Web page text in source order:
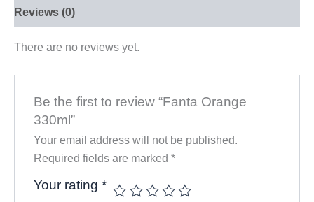
Reviews (0)
There are no reviews yet.
Be the first to review “Fanta Orange
330ml”
Your email address will not be published.
Required fields are marked *
Your rating *